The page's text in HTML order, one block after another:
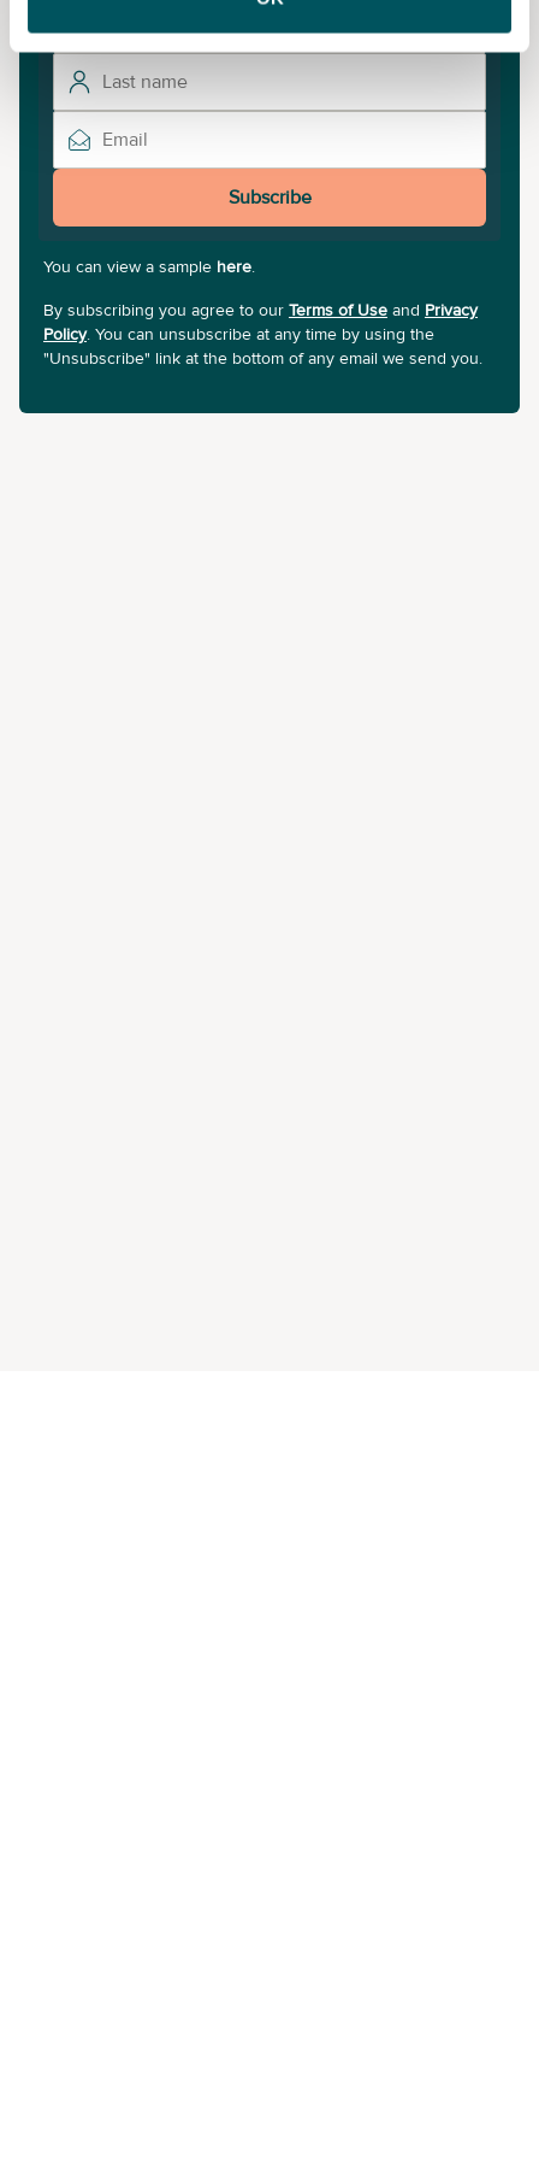
Subscribe
You can view a sample here.
By subscribing you agree to our Terms of Use and Privacy
Policy. You can unsubscribe at any time by using the
"Unsubscribe" link at the bottom of any email we send you.